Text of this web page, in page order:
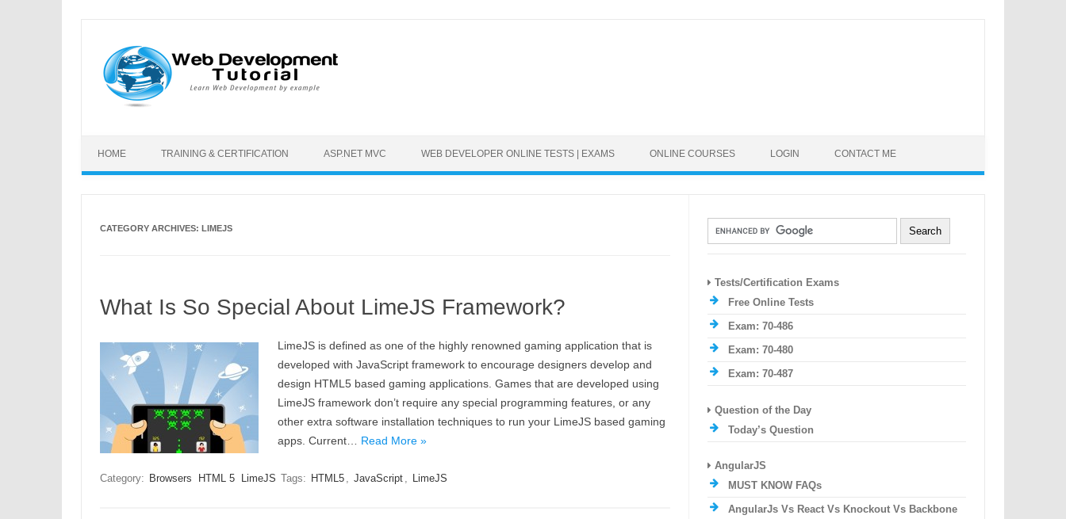
HOME TRAINING & CERTIFICATION ASP.NET MVC WEB DEVELOPER ONLINE TESTS | EXAMS ONLINE COURSES LOGIN CONTACT ME
CATEGORY ARCHIVES: LIMEJS
What Is So Special About LimeJS Framework?
LimeJS is defined as one of the highly renowned gaming application that is
developed with JavaScript framework to encourage designers develop and
design HTML5 based gaming applications. Games that are developed using
LimeJS framework don’t require any special programming features, or any
other extra software installation techniques to run your LimeJS based gaming
apps. Current… Read More »
Category: Browsers HTML 5 LimeJS Tags: HTML5 , JavaScript , LimeJS
Tests/Certification Exams
Free Online Tests
Exam: 70-486
Exam: 70-480
Exam: 70-487
Question of the Day
Today’s Question
AngularJS
MUST KNOW FAQs
AngularJs Vs React Vs Knockout Vs Backbone